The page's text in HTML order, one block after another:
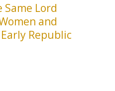
Same Lord
and
Republic